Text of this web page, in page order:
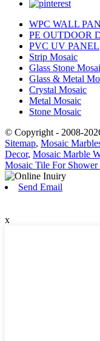
WPC WALL
PE OUTDOOR
PVC UV PANEL
Strip Mosaic
Glass Stone
Glass & Metal
Crystal Mosaic
Metal Mosaic
Stone Mosaic
© Copyright - 2008-
Sitemap, Mosaic
Decor, Mosaic Marble
Mosaic Tile For Shower
Send Email
x